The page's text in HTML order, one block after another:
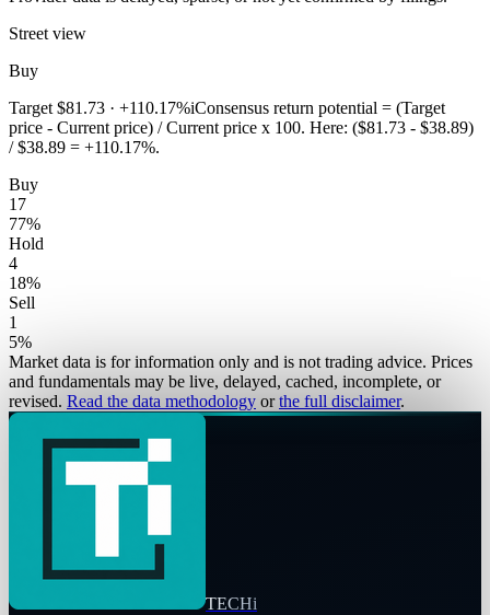
Street view
Buy
Target $81.73 · +110.17%iConsensus return potential = (Target
price - Current price) / Current price x 100. Here: ($81.73 - $38.89)
/ $38.89 = +110.17%.
Buy
17
77%
Hold
4
18%
Sell
1
5%
Market data is for information only and is not trading advice. Prices
and fundamentals may be live, delayed, cached, incomplete, or
revised. Read the data methodology or the full disclaimer.
TECHi